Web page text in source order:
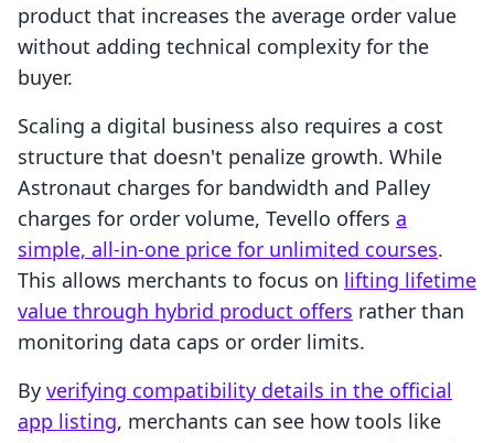
product that increases the average order value
without adding technical complexity for the
buyer.
Scaling a digital business also requires a cost
structure that doesn't penalize growth. While
Astronaut charges for bandwidth and Palley
charges for order volume, Tevello offers a
simple, all-in-one price for unlimited courses.
This allows merchants to focus on lifting lifetime
value through hybrid product offers rather than
monitoring data caps or order limits.
By verifying compatibility details in the official
app listing, merchants can see how tools like